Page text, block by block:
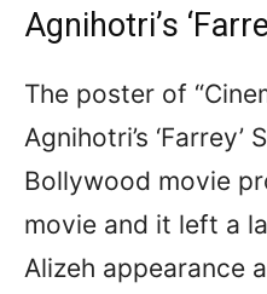
Agnihotri’s ‘
The poster of
Agnihotri’s
Bollywood movie
movie and it left a
Alizeh appearance